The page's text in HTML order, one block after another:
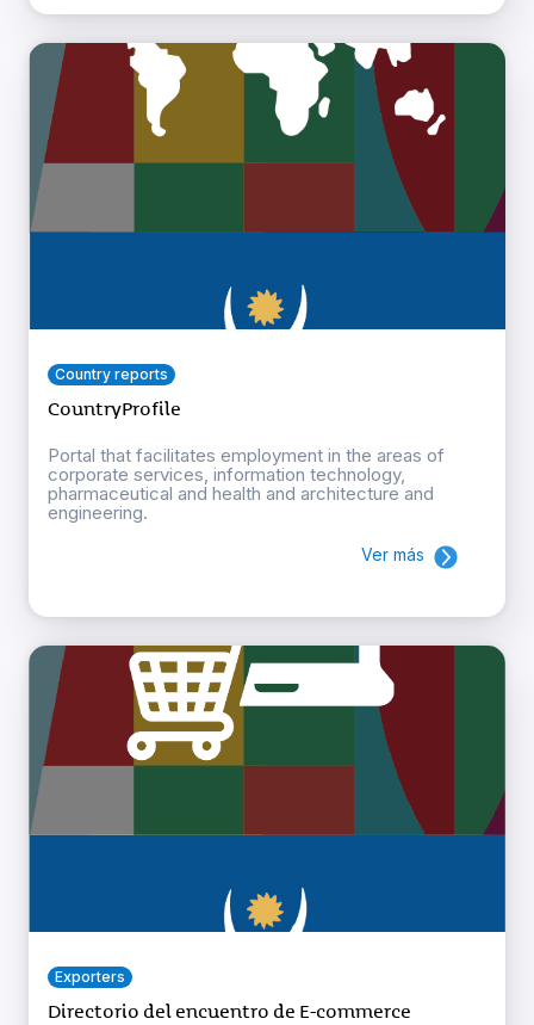
Country reports
CountryProfile
Portal that facilitates employment in the areas of
corporate services, information technology,
pharmaceutical and health and architecture and
engineering.
Ver más
Exporters
Directorio del encuentro de E-commerce